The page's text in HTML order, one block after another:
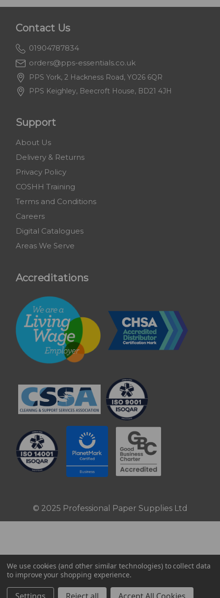
Contact Us
01904787834
orders@pps-essentials.co.uk
PPS York, 2 Hackness Road, YO26 6QR
PPS Keighley, Beecroft House, BD21 4JH
Support
About Us
Delivery & Returns
Privacy Policy
COSHH Training
Terms and Conditions
Careers
Digital Catalogues
Areas We Serve
Accreditations
© 2025 Professional Paper Supplies Ltd
We use cookies (and other similar technologies) to collect data
to improve your shopping experience.